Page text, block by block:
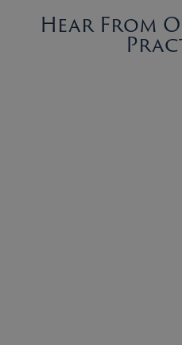
Hear From